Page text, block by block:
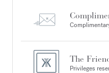
The
Privileges